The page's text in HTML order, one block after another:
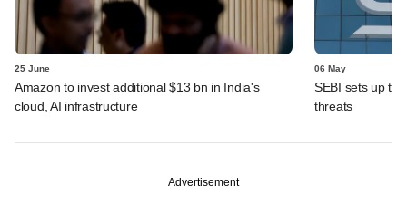
25 June
Amazon to invest additional $13 bn in India's
cloud, AI infrastructure
06 May
SEBI sets up
threats
Advertisement